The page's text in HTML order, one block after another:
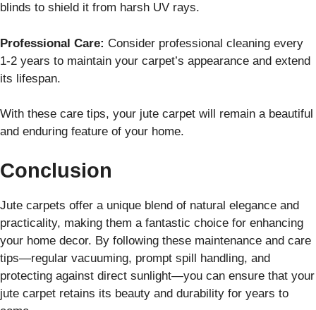
blinds to shield it from harsh UV rays.
Professional Care: Consider professional cleaning every
1-2 years to maintain your carpet’s appearance and extend
its lifespan.
With these care tips, your jute carpet will remain a beautiful
and enduring feature of your home.
Conclusion
Jute carpets offer a unique blend of natural elegance and
practicality, making them a fantastic choice for enhancing
your home decor. By following these maintenance and care
tips—regular vacuuming, prompt spill handling, and
protecting against direct sunlight—you can ensure that your
jute carpet retains its beauty and durability for years to